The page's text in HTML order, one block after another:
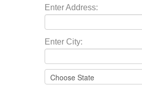
Enter Address:
Enter City: